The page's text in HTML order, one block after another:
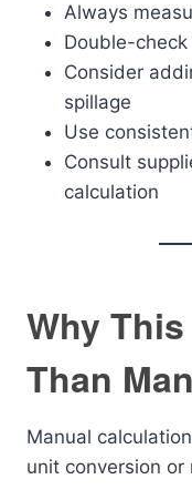
Always
Double-
Consider
spillage
Use
Consult
calculation
Why
Than
Manual
unit conversion or